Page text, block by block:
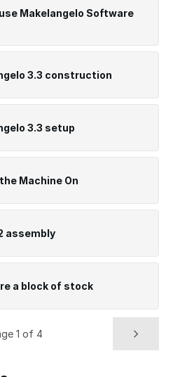
Makelangelo Software
3.3 construction
3.3 setup
Machine On
assembly
a block of stock
1 of 4